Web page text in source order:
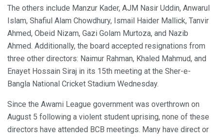
The others include Manzur Kader, AJM Nasir Uddin, Anwarul
Islam, Shafiul Alam Chowdhury, Ismail Haider Mallick, Tanvir
Ahmed, Obeid Nizam, Gazi Golam Murtoza, and Nazib
Ahmed. Additionally, the board accepted resignations from
three other directors: Naimur Rahman, Khaled Mahmud, and
Enayet Hossain Siraj in its 15th meeting at the Sher-e-
Bangla National Cricket Stadium Wednesday.
Since the Awami League government was overthrown on
August 5 following a violent student uprising, none of these
directors have attended BCB meetings. Many have direct or